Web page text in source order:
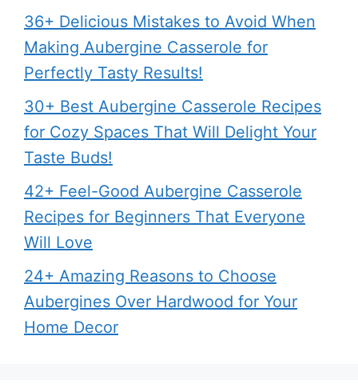
36+ Delicious Mistakes to Avoid When
Making Aubergine Casserole for
Perfectly Tasty Results!
30+ Best Aubergine Casserole Recipes
for Cozy Spaces That Will Delight Your
Taste Buds!
42+ Feel-Good Aubergine Casserole
Recipes for Beginners That Everyone
Will Love
24+ Amazing Reasons to Choose
Aubergines Over Hardwood for Your
Home Decor